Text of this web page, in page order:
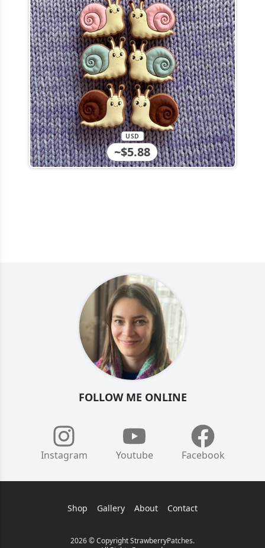
~$5.88
USD
FOLLOW ME ONLINE
Instagram Youtube Facebook
Shop Gallery About Contact
2026 © Copyright StrawberryPatches.